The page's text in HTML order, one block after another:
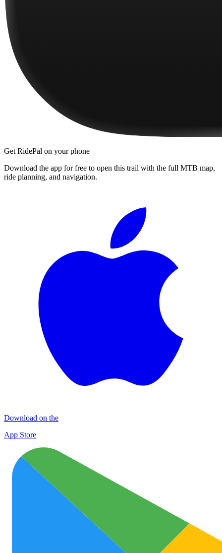
Get RidePal on your phone
Download the app for free to open this trail with the full MTB map,
ride planning, and navigation.
Download on the
App Store